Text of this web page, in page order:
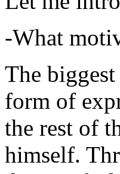
-What
The
form of
the rest of
himself.